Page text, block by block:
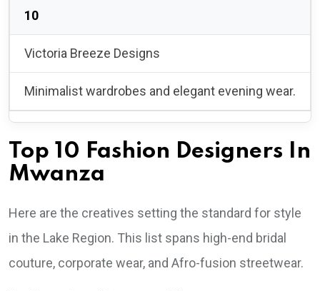
10
Victoria Breeze Designs
Minimalist wardrobes and elegant evening wear.
Top 10 Fashion Designers In
Mwanza
Here are the creatives setting the standard for style
in the Lake Region. This list spans high-end bridal
couture, corporate wear, and Afro-fusion streetwear.